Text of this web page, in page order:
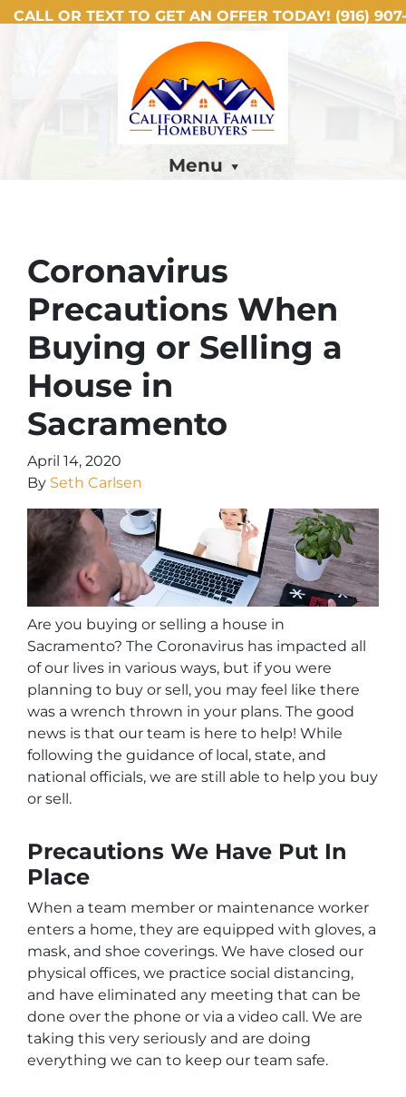
CALL OR TEXT TO GET AN OFFER TODAY! (916)
Menu
Coronavirus
Precautions When
Buying or Selling a
House in
Sacramento
April 14, 2020
By Seth Carlsen
Are you buying or selling a house in
Sacramento? The Coronavirus has impacted all
of our lives in various ways, but if you were
planning to buy or sell, you may feel like there
was a wrench thrown in your plans. The good
news is that our team is here to help! While
following the guidance of local, state, and
national officials, we are still able to help you buy
or sell.
Precautions We Have Put In
Place
When a team member or maintenance worker
enters a home, they are equipped with gloves, a
mask, and shoe coverings. We have closed our
physical offices, we practice social distancing,
and have eliminated any meeting that can be
done over the phone or via a video call. We are
taking this very seriously and are doing
everything we can to keep our team safe.